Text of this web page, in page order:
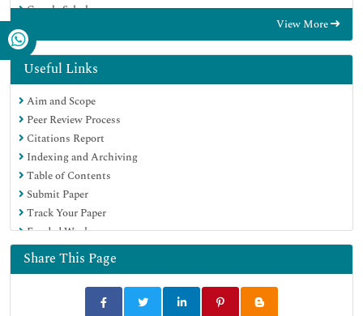
Google Scholar
View More
Useful Links
Aim and Scope
Peer Review Process
Citations Report
Indexing and Archiving
Table of Contents
Submit Paper
Track Your Paper
Funded Work
Share This Page